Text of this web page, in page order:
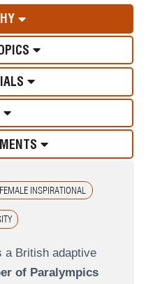
FEMALE INSPIRATIONAL
a British adaptive
of Paralympics